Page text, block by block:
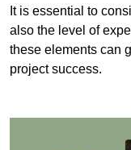
It is essential to
also the level of
these elements can
project success.